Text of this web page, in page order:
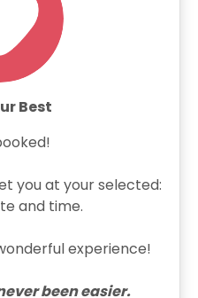
Best
you at your selected:
and time.
experience!
been easier.